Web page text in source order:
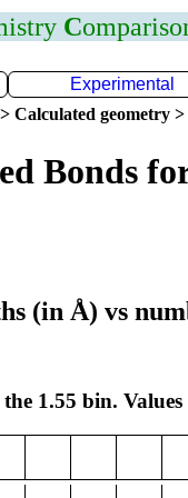
C
Experimental
Calculated geometry
Bonds
(in Å) vs
1.55 bin.